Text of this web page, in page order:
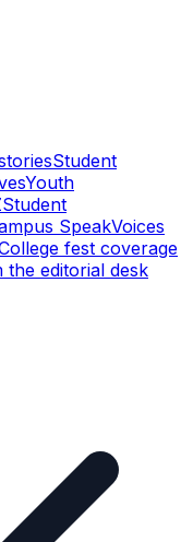
Student
Youth
Student
SpeakVoices
fest coverage
the editorial desk